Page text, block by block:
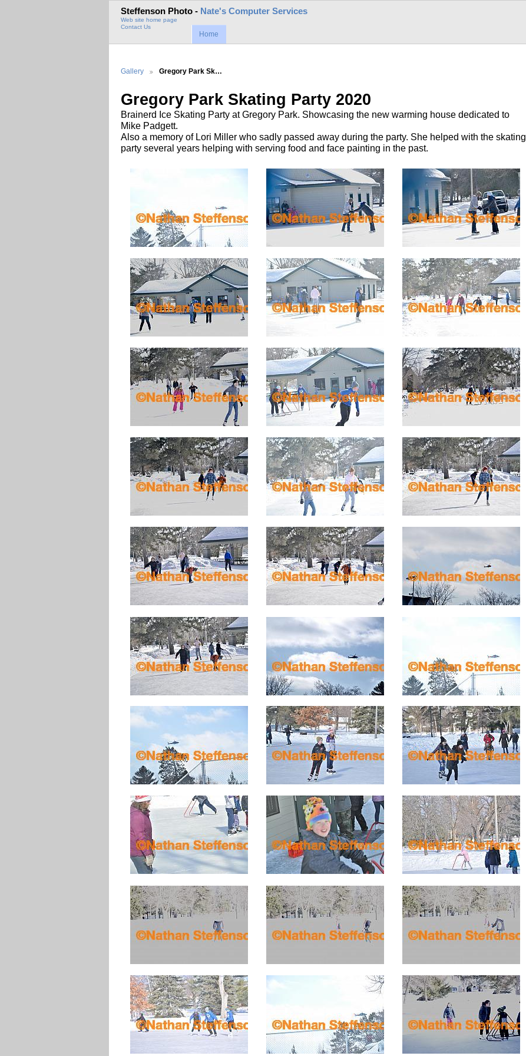
Steffenson Photo - Nate's Computer Services
Web site home page
Contact Us
Home
Gallery Gregory Park Sk…
Gregory Park Skating Party 2020
Brainerd Ice Skating Party at Gregory Park. Showcasing the new warming house dedicated to
Mike Padgett.
Also a memory of Lori Miller who sadly passed away during the party. She helped with the skating
party several years helping with serving food and face painting in the past.